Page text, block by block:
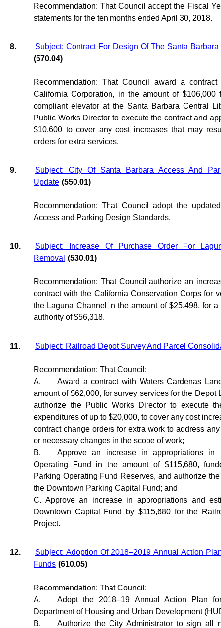
Recommendation: That Council accept the Fiscal
statements for the ten months ended April 30, 2018.
8.
Subject: Contract For Design Of The Santa
(570.04)
Recommendation: That Council award a
California Corporation, in the amount of
compliant elevator at the Santa Barbara Central
Public Works Director to execute the contract and
$10,600 to cover any cost increases that may
orders for extra services.
9.
Subject: City Of Santa Barbara Access And
Update (550.01)
Recommendation: That Council adopt the
Access and Parking Design Standards.
10.
Subject: Increase Of Purchase Order For
Removal (530.01)
Recommendation: That Council authorize an
contract with the California Conservation Corps for
the Laguna Channel in the amount of $25,498, for
authority of $56,318.
11. Subject: Railroad Depot Survey And Parcel
Recommendation: That Council:
A.
Award a contract with Waters Cardenas
amount of $62,000, for survey services for the Depot
authorize the Public Works Director to execute
expenditures of up to $20,000, to cover any cost
contract change orders for extra work to address
or necessary changes in the scope of work;
B.
Approve an increase in appropriations in
Operating Fund in the amount of $115,680,
Parking Operating Fund Reserves, and authorize
the Downtown Parking Capital Fund; and
C. Approve an increase in appropriations and
Downtown Capital Fund by $115,680 for the
Project.
12.
Subject: Adoption Of 2018–2019 Annual Action
Funds (610.05)
Recommendation: That Council:
A.
Adopt the 2018–19 Annual Action Plan
Department of Housing and Urban Development
B.
Authorize the City Administrator to sign all